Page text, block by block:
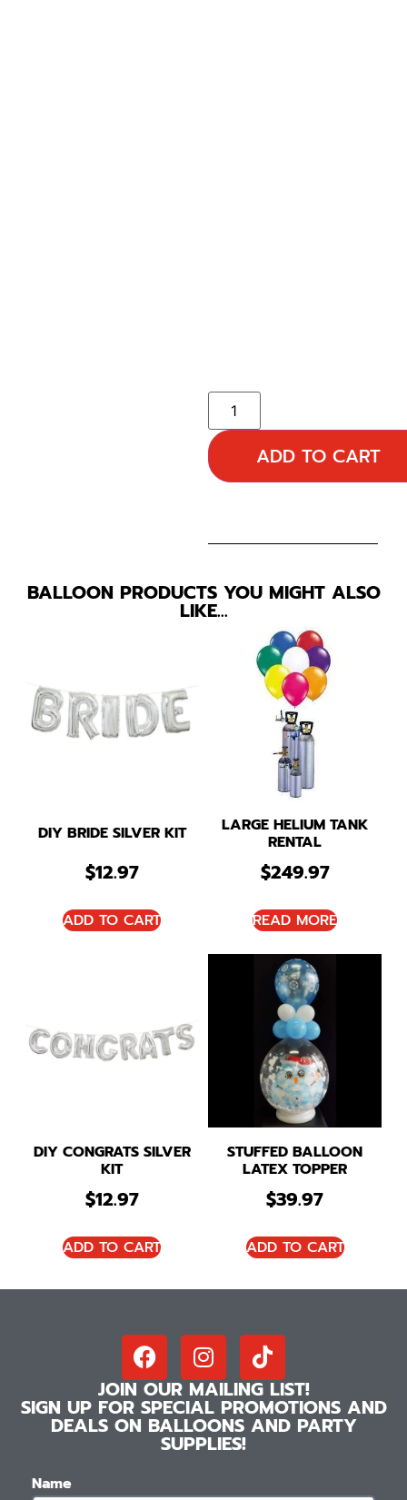
ADD TO CART
BALLOON PRODUCTS YOU MIGHT ALSO
LIKE…
DIY BRIDE SILVER KIT
$12.97
ADD TO CART
LARGE HELIUM TANK
RENTAL
$249.97
READ MORE
DIY CONGRATS SILVER
KIT
$12.97
ADD TO CART
STUFFED BALLOON
LATEX TOPPER
$39.97
ADD TO CART
JOIN OUR MAILING LIST!
SIGN UP FOR SPECIAL PROMOTIONS AND
DEALS ON BALLOONS AND PARTY
SUPPLIES!
Name